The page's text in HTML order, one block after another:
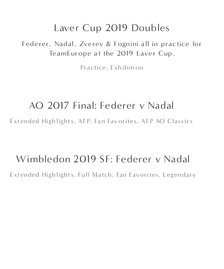
Laver Cup 2019 Doubles
Federer, Nadal, Zverev & Fognini all in practice for
TeamEurope at the 2019 Laver Cup.
Practice , Exhibition
AO 2017 Final: Federer v Nadal
Extended Highlights,ATP, Fan Favorites,ATP AO Classics
Wimbledon 2019 SF: Federer v Nadal
Extended Highlights, Full Match , Fan Favorites, Legendary